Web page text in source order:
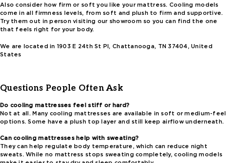
Also consider how firm or soft you like your mattress. Cooling models
come in all firmness levels, from soft and plush to firm and supportive.
Try them out in person visiting our showroom so you can find the one
that feels right for your body.
We are located in 1903 E 24th St Pl, Chattanooga, TN 37404, United
States
Questions People Often Ask
Do cooling mattresses feel stiff or hard?
Not at all. Many cooling mattresses are available in soft or medium-feel
options. Some have a plush top layer and still keep airflow underneath.
Can cooling mattresses help with sweating?
They can help regulate body temperature, which can reduce night
sweats. While no mattress stops sweating completely, cooling models